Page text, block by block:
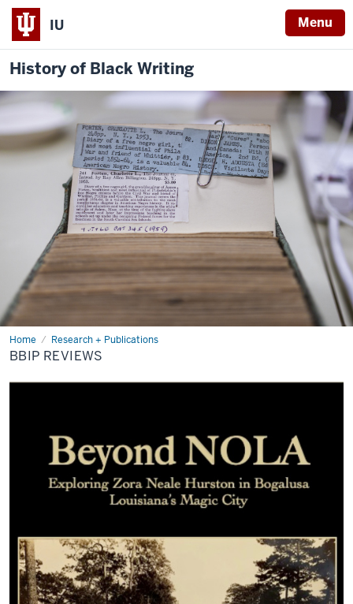
IU Menu
History of Black Writing
Home Research + Publications
BBIP
Reviews
BBIP REVIEWS